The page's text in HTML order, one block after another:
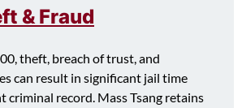
& Fraud
theft, breach of trust, and
can result in significant jail time
criminal record. Mass Tsang retains